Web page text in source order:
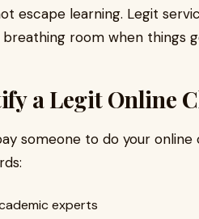
escape learning. Legit
room when things
a Legit Online
someone to do your online
experts